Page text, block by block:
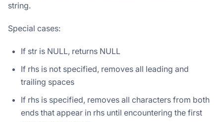
string.
Special cases:
If str is NULL, returns NULL
If rhs is not specified, removes all leading and
trailing spaces
If rhs is specified, removes all characters from both
ends that appear in rhs until encountering the first